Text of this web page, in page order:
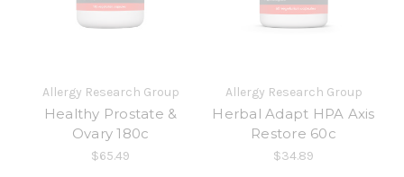
Allergy Research Group
Healthy Prostate &
Ovary 180c
$65.49
Allergy Research Group
Herbal Adapt HPA Axis
Restore 60c
$34.89